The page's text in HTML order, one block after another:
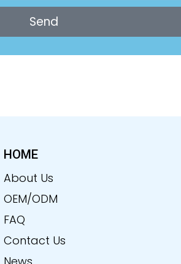
Send
HOME
About Us
OEM/ODM
FAQ
Contact Us